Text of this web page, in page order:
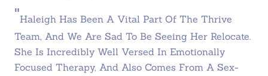
"Haleigh Has Been A Vital Part Of The Thrive
Team, And We Are Sad To Be Seeing Her Relocate.
She Is Incredibly Well Versed In Emotionally
Focused Therapy, And Also Comes From A Sex-